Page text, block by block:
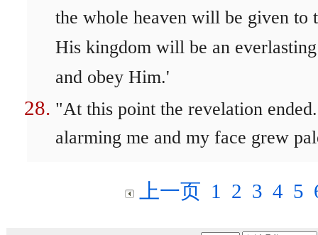
the whole heaven will be given to
His kingdom will be an
and obey Him.'
"At this point the revelation
alarming me and my face grew
上一页 1 2 3 4 5